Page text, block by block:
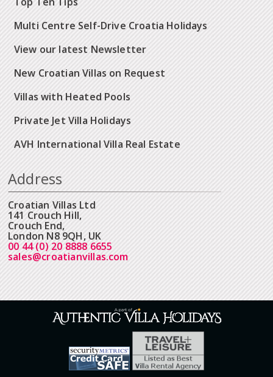
Multi Centre Self-Drive Croatia Holidays
View our latest Newsletter
New Croatian Villas on Request
Villas with Heated Pools
Private Jet Villa Holidays
AVH International Villa Real Estate
Address
Croatian Villas Ltd
141 Crouch Hill,
Crouch End,
London N8 9QH, UK
00 44 (0) 20 8888 6655
sales@croatianvillas.com